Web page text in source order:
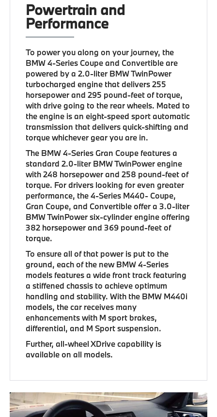
Powertrain and
Performance
To power you along on your journey, the
BMW 4-Series Coupe and Convertible are
powered by a 2.0-liter BMW TwinPower
turbocharged engine that delivers 255
horsepower and 295 pound-feet of torque,
with drive going to the rear wheels. Mated to
the engine is an eight-speed sport automatic
transmission that delivers quick-shifting and
torque whichever gear you are in.
The BMW 4-Series Gran Coupe features a
standard 2.0-liter BMW TwinPower engine
with 248 horsepower and 258 pound-feet of
torque. For drivers looking for even greater
performance, the 4-Series M440- Coupe,
Gran Coupe, and Convertible offer a 3.0-liter
BMW TwinPower six-cylinder engine offering
382 horsepower and 369 pound-feet of
torque.
To ensure all of that power is put to the
ground, each of the new BMW 4-Series
models features a wide front track featuring
a stiffened chassis to achieve optimum
handling and stability. With the BMW M440i
models, the car receives many
enhancements with M sport brakes,
differential, and M Sport suspension.
Further, all-wheel XDrive capability is
available on all models.